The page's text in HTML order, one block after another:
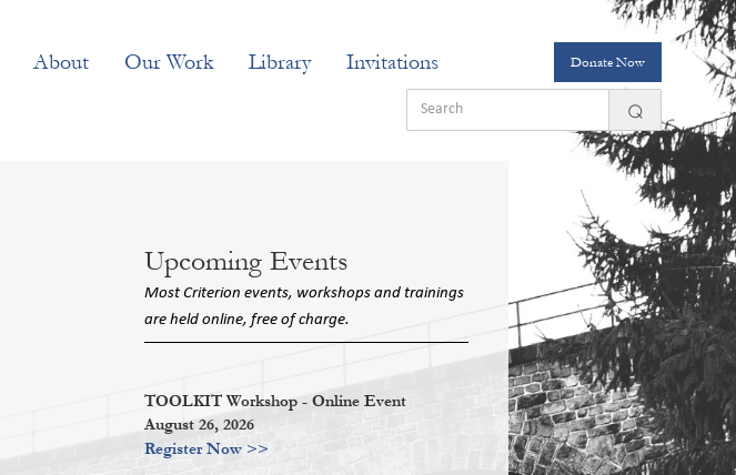
About Our Work Library Invitations Donate Now
Upcoming Events
Most Criterion events, workshops and trainings
are held online, free of charge.
TOOLKIT Workshop - Online Event
August 26, 2026
Register Now >>